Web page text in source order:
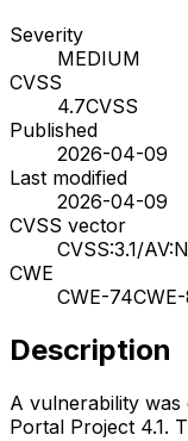
Severity
MEDIUM
CVSS
4.7CVSS
Published
2026-04-09
Last modified
2026-04-09
CVSS vector
CVSS:3.1/
CWE
CWE-74
Description
A vulnerability was
Portal Project 4.1.